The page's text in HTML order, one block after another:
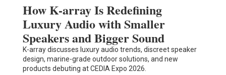
How K-array Is Redefining
Luxury Audio with Smaller
Speakers and Bigger Sound
K-array discusses luxury audio trends, discreet speaker
design, marine-grade outdoor solutions, and new
products debuting at CEDIA Expo 2026.